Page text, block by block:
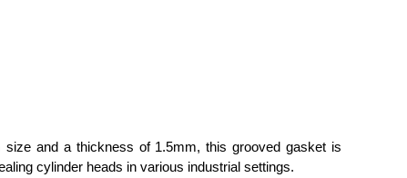
and a thickness of 1.5mm, this grooved gasket is
cylinder heads in various industrial settings.